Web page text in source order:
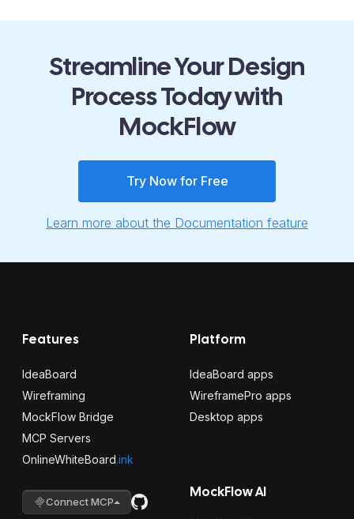
Streamline Your Design
Process Today with
MockFlow
Try Now for Free
Learn more about the Documentation feature
Features
IdeaBoard
Wireframing
MockFlow Bridge
MCP Servers
OnlineWhiteBoard.ink
Connect MCP
Platform
IdeaBoard apps
WireframePro apps
Desktop apps
MockFlow AI